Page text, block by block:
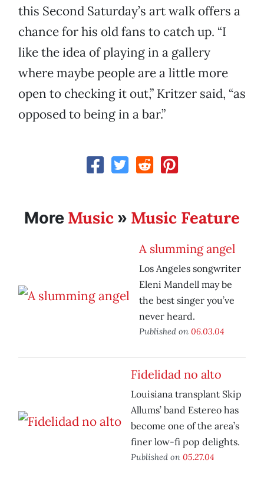
this Second Saturday’s art walk offers a
chance for his old fans to catch up. “I
like the idea of playing in a gallery
where maybe people are a little more
open to checking it out,” Kritzer said, “as
opposed to being in a bar.”
More Music » Music Feature
A slumming angel
Los Angeles songwriter
Eleni Mandell may be
the best singer you’ve
never heard.
Published on 06.03.04
Fidelidad no alto
Louisiana transplant Skip
Allums’ band Estereo has
become one of the area’s
finer low-fi pop delights.
Published on 05.27.04